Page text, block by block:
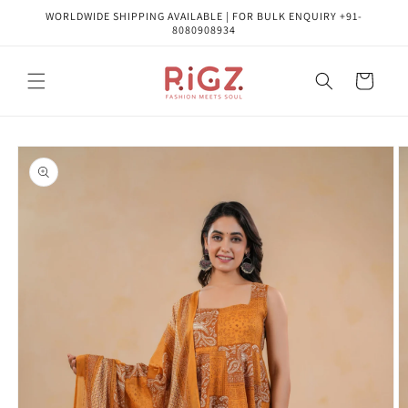
Skip to
WORLDWIDE SHIPPING AVAILABLE | FOR BULK ENQUIRY +91-
8080908934
Cart
Skip to
product
information